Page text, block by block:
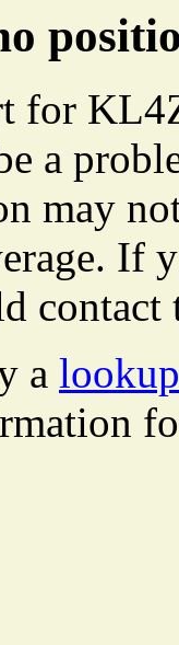
for
a
may
If
a